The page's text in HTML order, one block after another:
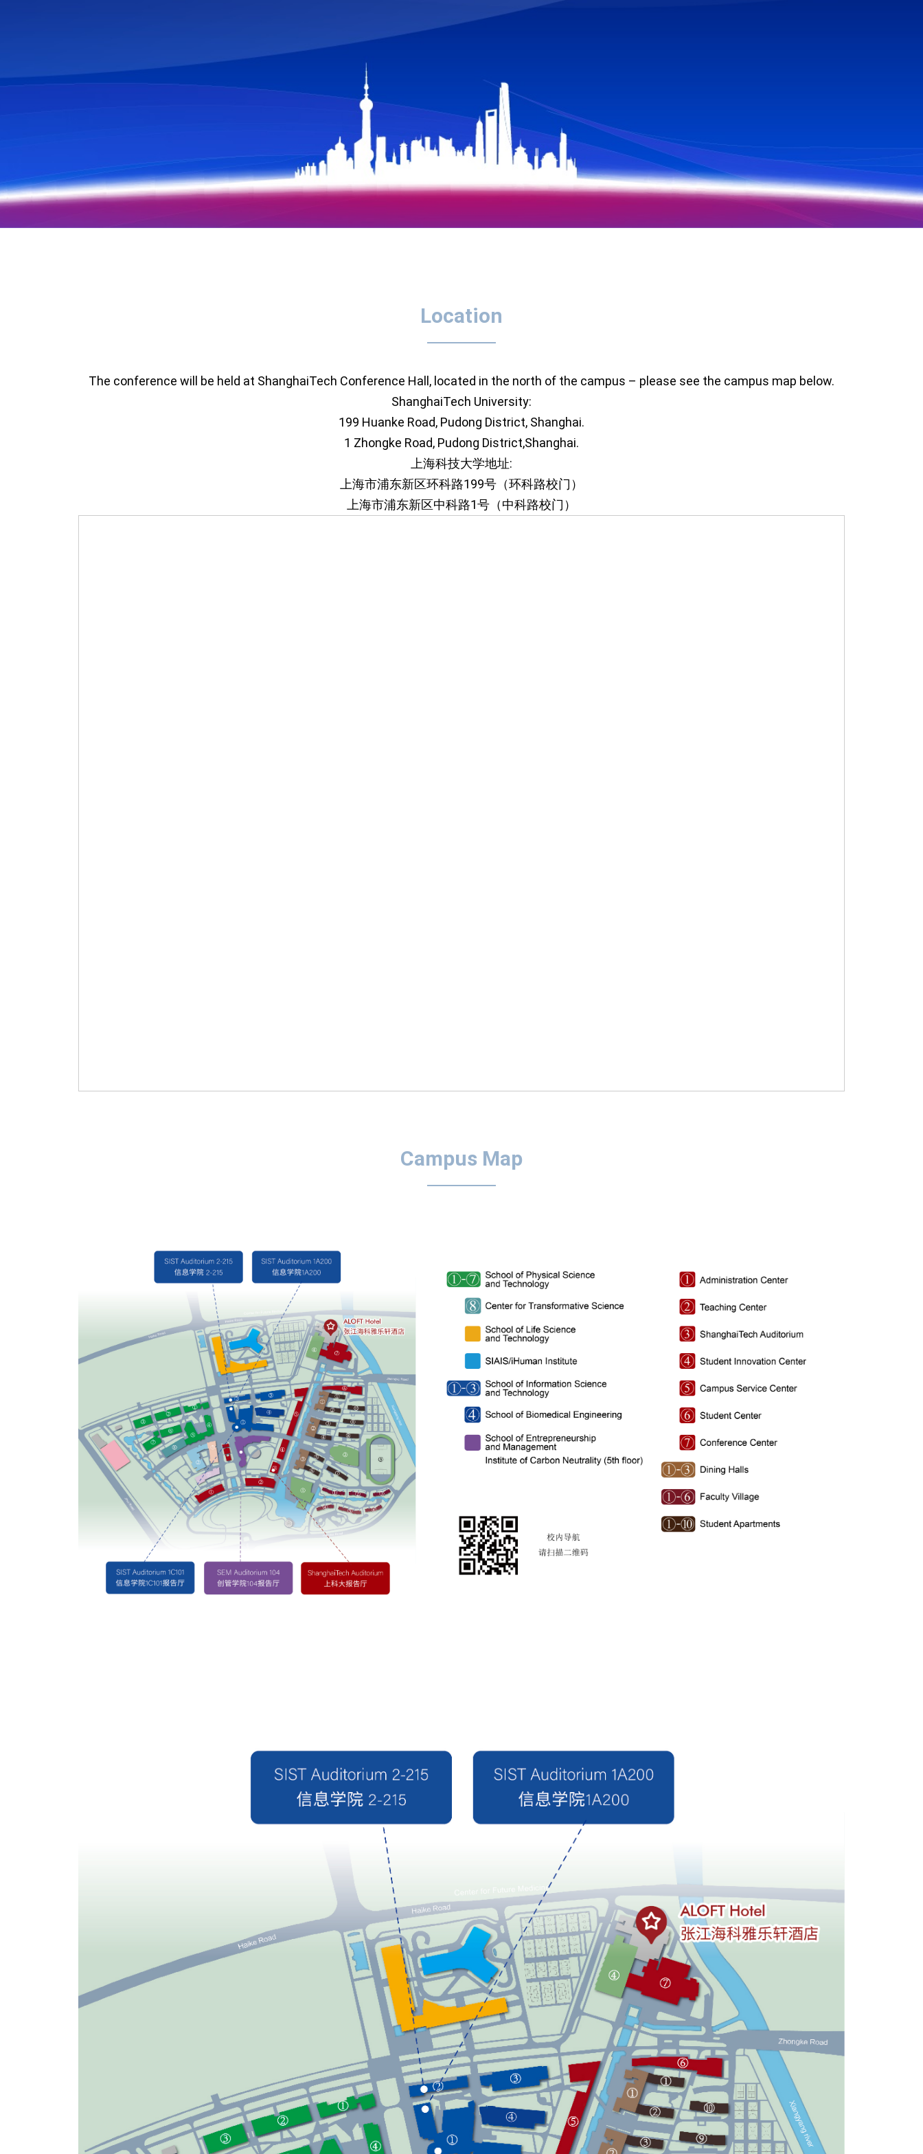
Location
The conference will be held at ShanghaiTech Conference Hall, located in the north of the campus – please see the campus map below.
ShanghaiTech University:
199 Huanke Road, Pudong District, Shanghai.
1 Zhongke Road, Pudong District,Shanghai.
上海科技大学地址:
上海市浦东新区环科路199号（环科路校门）
上海市浦东新区中科路1号（中科路校门）
Campus Map